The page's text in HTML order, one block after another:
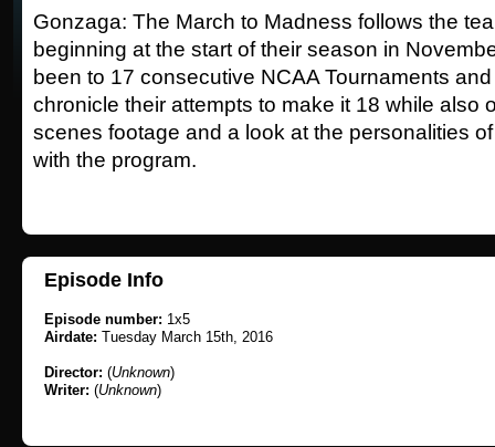
Gonzaga: The March to Madness follows the
beginning at the start of their season in
been to 17 consecutive NCAA Tournaments
chronicle their attempts to make it 18 while also
scenes footage and a look at the personalities
with the program.
Episode Info
Episode number: 1x5
Airdate: Tuesday March 15th, 2016
Director: (Unknown)
Writer: (Unknown)